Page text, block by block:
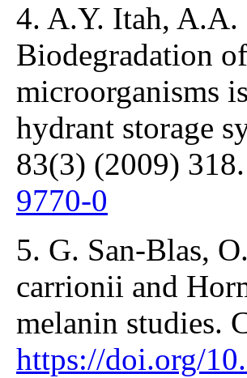
4. A.Y. Itah, A.A.
Biodegradation
microorganisms
hydrant storage
83(3) (2009) 318.
9770-0
5. G. San-Blas,
carrionii and
melanin studies.
https://doi.org/